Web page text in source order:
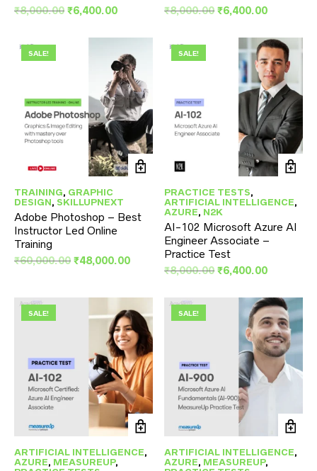
₹8,000.00 Original
was:
₹6,400.00Current
is:
₹6,400.00.
₹8,000.00 Original
was:
₹8,000.00.
₹6,400.00Current
is:
SALE!
TRAINING, GRAPHIC
DESIGN, SKILLUPNEXT
Adobe Photoshop – Best
Instructor Led Online
Training
₹60,000.00 Original
₹60,000.00.
₹48,000.00Current
₹48,000.00.
SALE!
PRACTICE TESTS,
ARTIFICIAL INTELLIGENCE,
AZURE, N2K
AI-102 Microsoft Azure AI
Engineer Associate –
Practice Test
₹8,000.00 Original
was:
₹8,000.00.
₹6,400.00Current
is:
SALE!
ARTIFICIAL INTELLIGENCE,
AZURE, MEASUREUP,
SALE!
ARTIFICIAL INTELLIGENCE,
AZURE, MEASUREUP,